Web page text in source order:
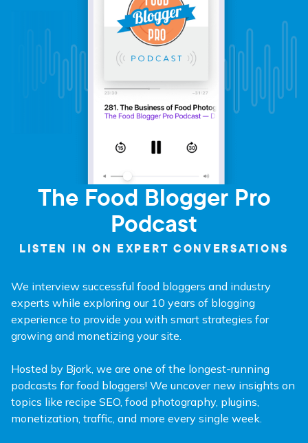
The Food Blogger Pro
Podcast
LISTEN IN ON EXPERT CONVERSATIONS
We interview successful food bloggers and industry
experts while exploring our 10 years of blogging
experience to provide you with smart strategies for
growing and monetizing your site.
Hosted by Bjork, we are one of the longest-running
podcasts for food bloggers! We uncover new insights on
topics like recipe SEO, food photography, plugins,
monetization, traffic, and more every single week.